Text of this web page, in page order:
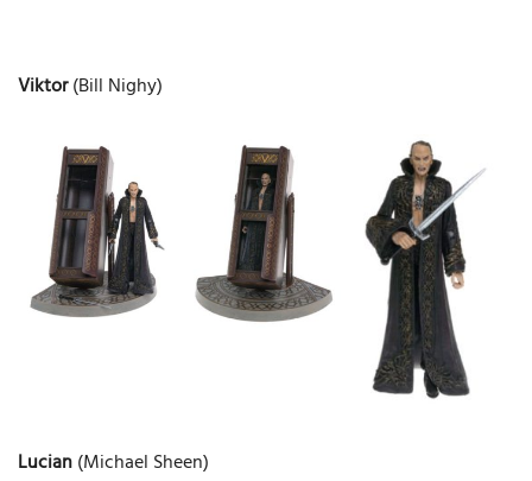
Viktor(Bill Nighy)
Lucian(Michael Sheen)